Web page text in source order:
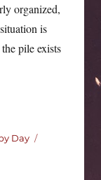
organized,
is
pile exists
Day